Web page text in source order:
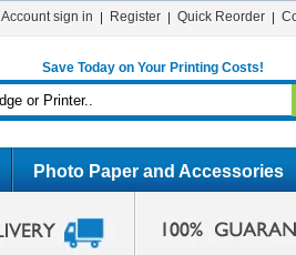
Account sign in Register Quick Reorder
Save Today on Your Printing Costs!
Photo Paper and Accessories